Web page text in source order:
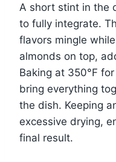
A short stint in the
to fully integrate.
flavors mingle
almonds on top,
Baking at 350°F
bring everything
the dish. Keeping
excessive drying,
final result.